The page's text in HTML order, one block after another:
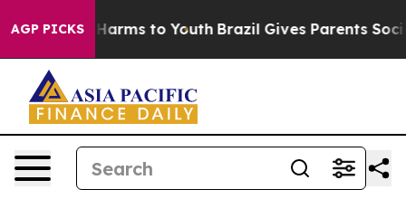
AGP PICKS
Abate Harms to Youth Brazil Gives Parents Social